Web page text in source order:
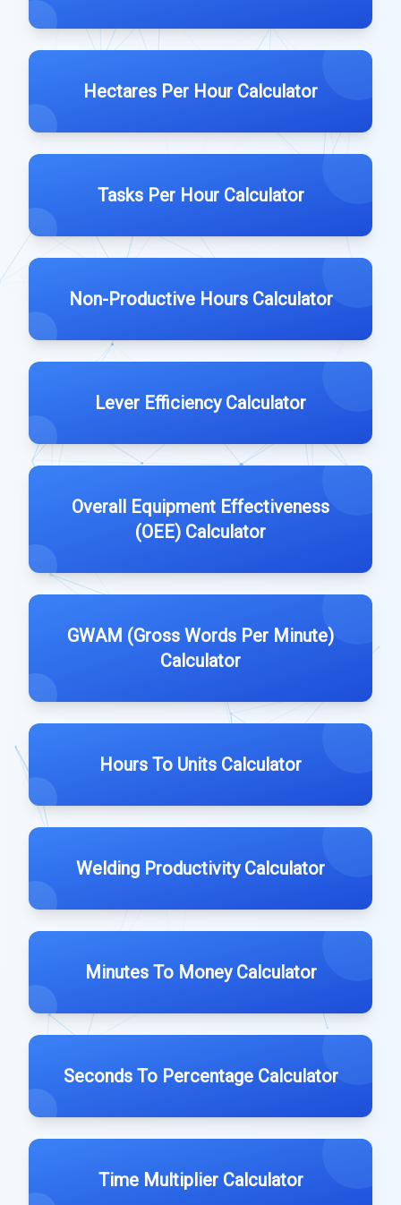
Hectares Per Hour Calculator
Tasks Per Hour Calculator
Non-Productive Hours Calculator
Lever Efficiency Calculator
Overall Equipment Effectiveness
(OEE) Calculator
GWAM (Gross Words Per Minute)
Calculator
Hours To Units Calculator
Welding Productivity Calculator
Minutes To Money Calculator
Seconds To Percentage Calculator
Time Multiplier Calculator